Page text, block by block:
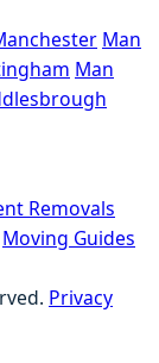
Man
Man
Removals
Moving Guides
Privacy